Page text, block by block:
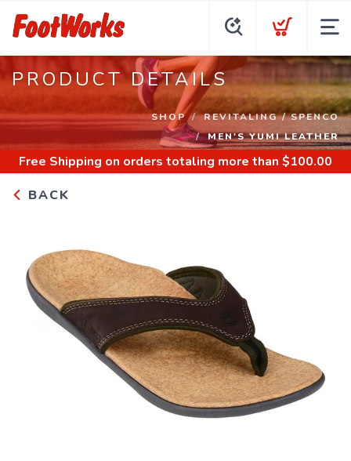
PRODUCT DETAILS
SHOP
REVITALING / SPENCO
MEN'S YUMI LEATHER
Free Shipping on orders totaling more than $100.00
BACK